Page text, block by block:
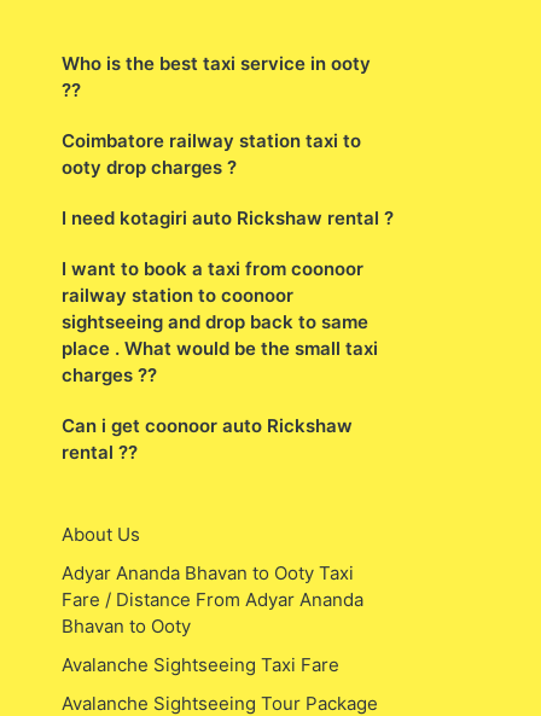
Who is the best taxi service in ooty
??
Coimbatore railway station taxi to
ooty drop charges ?
I need kotagiri auto Rickshaw rental ?
I want to book a taxi from coonoor
railway station to coonoor
sightseeing and drop back to same
place . What would be the small taxi
charges ??
Can i get coonoor auto Rickshaw
rental ??
About Us
Adyar Ananda Bhavan to Ooty Taxi
Fare / Distance From Adyar Ananda
Bhavan to Ooty
Avalanche Sightseeing Taxi Fare
Avalanche Sightseeing Tour Package